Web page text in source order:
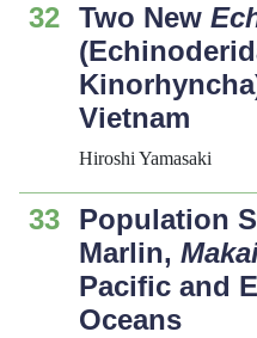
32 Two New
Vietnam
Hiroshi Yamasaki
33
Population
Marlin, Maka
Pacific and
Oceans